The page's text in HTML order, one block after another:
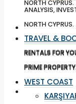
NORTH CYPRUS.
TRAVEL &
RENTALS FOR
PRIME PROPERTY.
WEST COAST
ANALYSIS,
NORTH CYPRUS.
TRAVEL &
RENTALS FOR
PRIME PROPERTY.
WEST COAST